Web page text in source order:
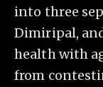
into three
Dimiripal,
health with
from